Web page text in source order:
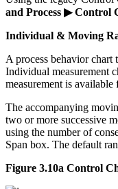
and Process ▶
Individual & Moving
A process behavior chart
Individual measurement
measurement is available
The accompanying
two or more successive
using the number of
Span box. The default
Figure 3.10a Control